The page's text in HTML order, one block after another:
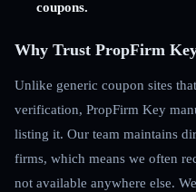
coupons.
Why Trust PropFirm
Unlike generic coupon sites
verification, PropFirm Key
listing it. Our team maintains
firms, which means we often
not available anywhere else.